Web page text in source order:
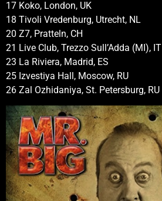
17 Koko, London, UK
18 Tivoli Vredenburg, Utrecht, NL
20 Z7, Pratteln, CH
21 Live Club, Trezzo Sull’Adda (MI), IT
23 La Riviera, Madrid, ES
25 Izvestiya Hall, Moscow, RU
26 Zal Ozhidaniya, St. Petersburg, RU